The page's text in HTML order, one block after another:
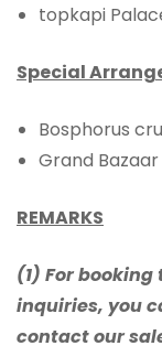
topkapi
Special
Bosphorus
Grand Bazaar
REMARKS
(1) For
inquiries, you
contact our